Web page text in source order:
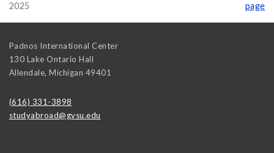
2025
page
Padnos International Center
130 Lake Ontario Hall
Allendale, Michigan 49401
(616) 331-3898
studyabroad@gvsu.edu